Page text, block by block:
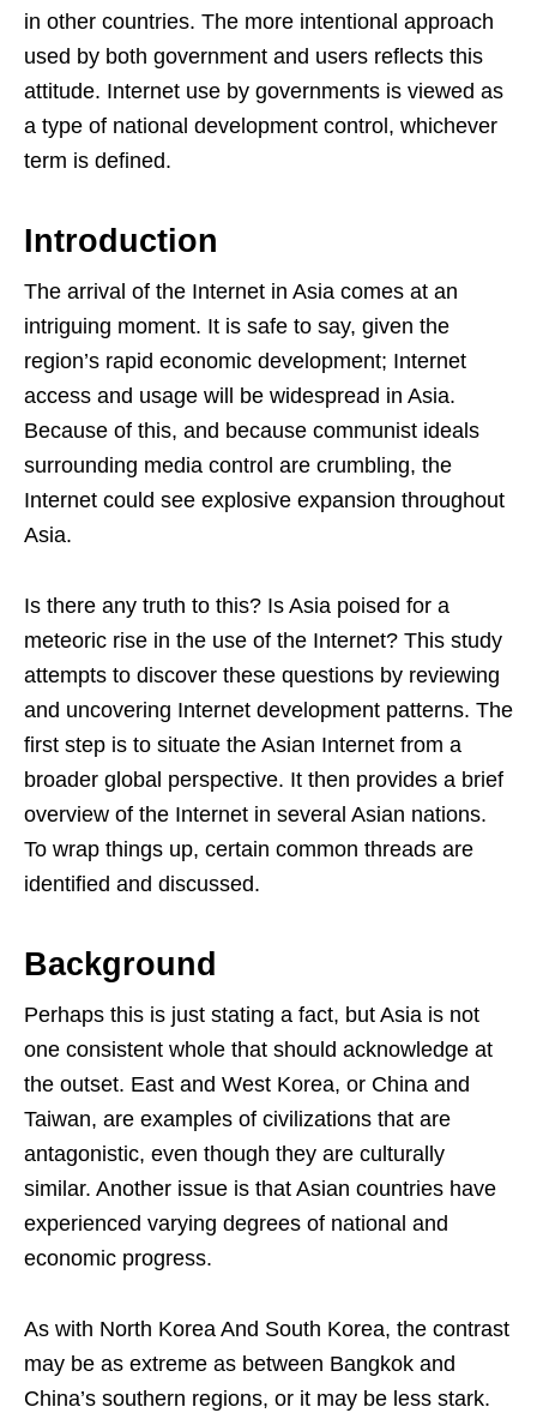
in other countries. The more intentional approach
used by both government and users reflects this
attitude. Internet use by governments is viewed as
a type of national development control, whichever
term is defined.
Introduction
The arrival of the Internet in Asia comes at an
intriguing moment. It is safe to say, given the
region’s rapid economic development; Internet
access and usage will be widespread in Asia.
Because of this, and because communist ideals
surrounding media control are crumbling, the
Internet could see explosive expansion throughout
Asia.
Is there any truth to this? Is Asia poised for a
meteoric rise in the use of the Internet? This study
attempts to discover these questions by reviewing
and uncovering Internet development patterns. The
first step is to situate the Asian Internet from a
broader global perspective. It then provides a brief
overview of the Internet in several Asian nations.
To wrap things up, certain common threads are
identified and discussed.
Background
Perhaps this is just stating a fact, but Asia is not
one consistent whole that should acknowledge at
the outset. East and West Korea, or China and
Taiwan, are examples of civilizations that are
antagonistic, even though they are culturally
similar. Another issue is that Asian countries have
experienced varying degrees of national and
economic progress.
As with North Korea And South Korea, the contrast
may be as extreme as between Bangkok and
China’s southern regions, or it may be less stark.